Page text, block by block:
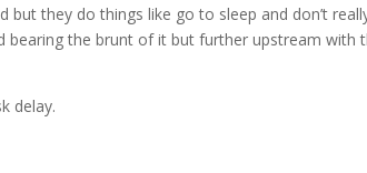
they do things like go to sleep and don’t
the brunt of it but further upstream with
delay.